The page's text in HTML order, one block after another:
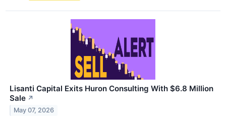
Lisanti Capital Exits Huron Consulting With $6.8 Million
Sale ↗
May 07, 2026